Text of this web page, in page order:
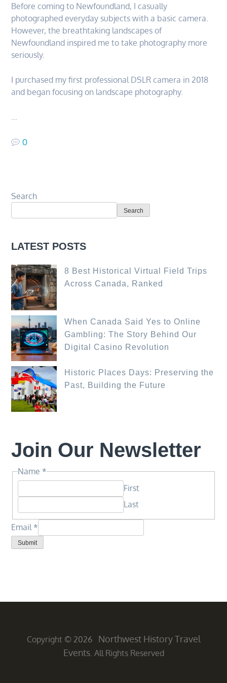
Before coming to Newfoundland, I casually
photographed everyday subjects with a basic camera.
However, the breathtaking landscapes of
Newfoundland inspired me to take photography more
seriously.
I purchased my first professional DSLR camera in 2018
and began focusing on landscape photography.
0
Search
Search
LATEST POSTS
8 Best Historical Virtual Field Trips
Across Canada, Ranked
When Canada Said Yes to Online
Gambling: The Story Behind Our
Digital Casino Revolution
Historic Places Days: Preserving the
Past, Building the Future
Join Our Newsletter
Name
Email
Email
Name *
First
Last
Email *
Submit
Copyright © 2026
Northwest History Travel
Events. All Rights Reserved